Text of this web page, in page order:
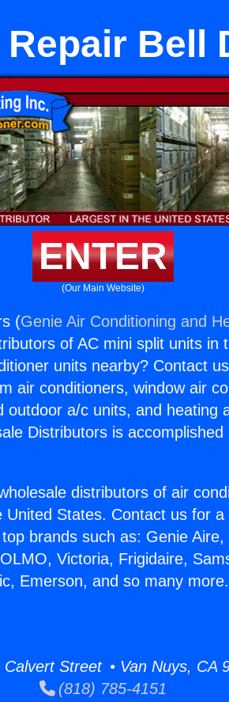
Bell
ENTER
(Our Main Website)
(Genie Air Conditioning and
of AC mini split units in
units nearby? Contact
air conditioners, window air
outdoor a/c units, and heating
Distributors is
distributors of air
States. Contact us for
brands such as: Genie
Victoria, Frigidaire,
Emerson, and so many
Street • Van Nuys, CA
(818) 785-4151